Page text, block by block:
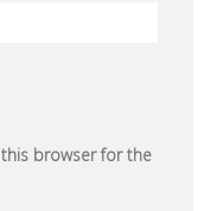
browser for the